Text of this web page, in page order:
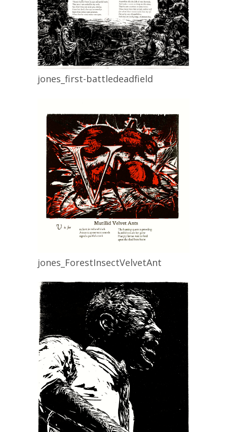
jones_first-battledeadfield
jones_ForestInsectVelvetAnt